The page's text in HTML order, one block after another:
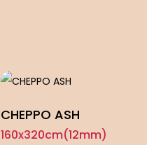
CHEPPO ASH
160x320cm(12mm)